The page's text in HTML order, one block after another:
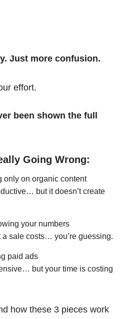
Just more confusion.
effort.
been shown the full
Going Wrong:
only on organic content
but it doesn’t create
your numbers
a sale costs… you’re guessing.
paid ads
but your time is costing
how these 3 pieces work